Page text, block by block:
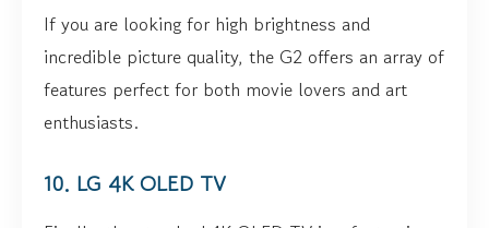
If you are looking for high brightness and
incredible picture quality, the G2 offers an array of
features perfect for both movie lovers and art
enthusiasts.
10. LG 4K OLED TV